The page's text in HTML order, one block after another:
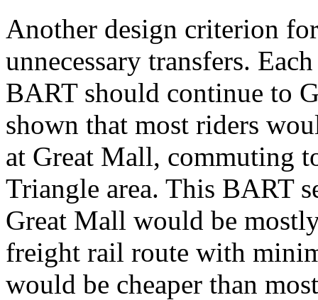
Another design criterion
unnecessary transfers.
BART should continue to
shown that most riders
at Great Mall, commuting
Triangle area. This BART
Great Mall would be
freight rail route with
would be cheaper than